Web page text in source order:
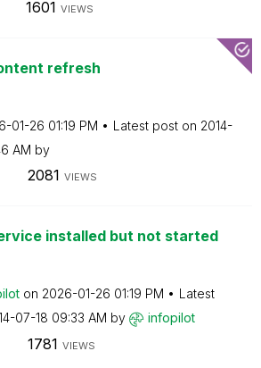
1601 VIEWS
refresh
01-26 01:19 PM Latest post on ‎2014-
AM by
2081 VIEWS
installed but not started
on ‎2026-01-26 01:19 PM
Latest
07-18 09:33 AM by infopilot
1781 VIEWS